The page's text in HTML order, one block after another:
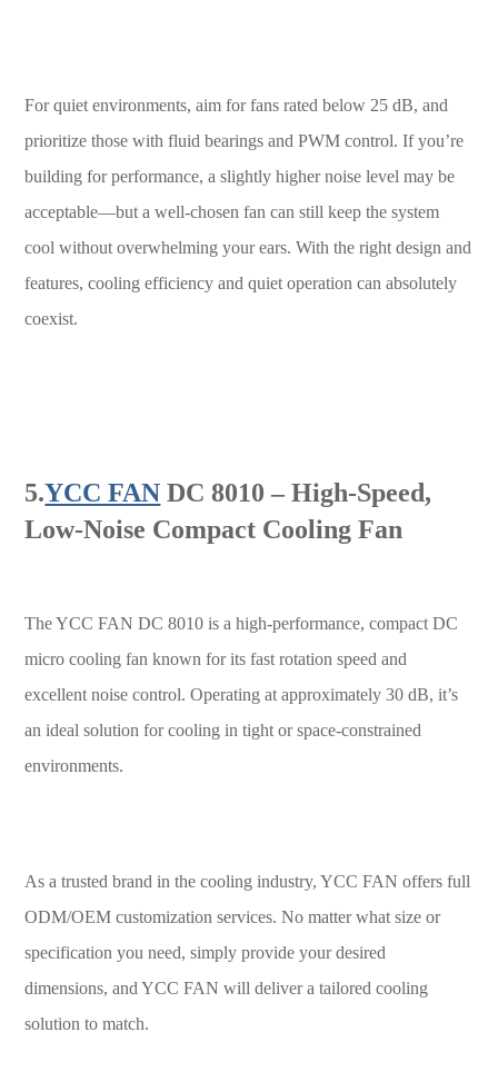
For quiet environments, aim for fans rated below 25 dB, and
prioritize those with fluid bearings and PWM control. If you’re
building for performance, a slightly higher noise level may be
acceptable—but a well-chosen fan can still keep the system
cool without overwhelming your ears. With the right design and
features, cooling efficiency and quiet operation can absolutely
coexist.
5.YCC FAN DC 8010 – High-Speed,
Low-Noise Compact Cooling Fan
The YCC FAN DC 8010 is a high-performance, compact DC
micro cooling fan known for its fast rotation speed and
excellent noise control. Operating at approximately 30 dB, it’s
an ideal solution for cooling in tight or space-constrained
environments.
As a trusted brand in the cooling industry, YCC FAN offers full
ODM/OEM customization services. No matter what size or
specification you need, simply provide your desired
dimensions, and YCC FAN will deliver a tailored cooling
solution to match.